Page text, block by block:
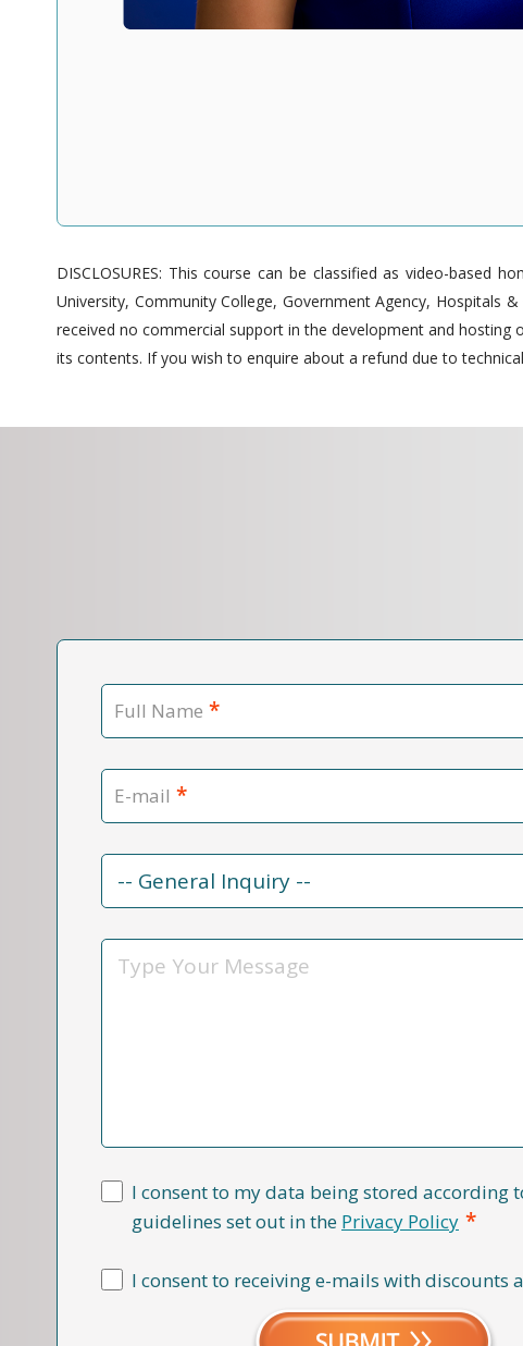
DISCLOSURES: This course can be classified as video-based
University, Community College, Government Agency, Hospitals
received no commercial support in the development and
its contents. If you wish to enquire about a refund due to
Full Name *
E-mail *
Contact
Reason
Message
I consent to my data being stored according
guidelines set out in the Privacy Policy *
I consent to receiving e-mails with discounts